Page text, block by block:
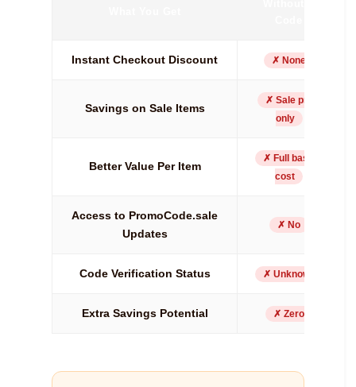
Instant Checkout Discount ✗ None
Savings on Sale Items
✗ Sale price
only
Better Value Per Item
✗ Full basket
cost
Access to PromoCode.sale
Updates
✗ No
Code Verification Status ✗ Unknown
Extra Savings Potential ✗ Zero